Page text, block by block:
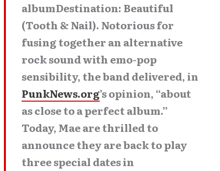
albumDestination: Beautiful
(Tooth & Nail). Notorious for
fusing together an alternative
rock sound with emo-pop
sensibility, the band delivered, in
PunkNews.org’s opinion, “about
as close to a perfect album.”
Today, Mae are thrilled to
announce they are back to play
three special dates in